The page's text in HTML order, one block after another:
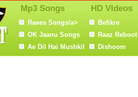
Mp3 Songs
Raees Songs/a>
OK Jaanu Songs
Ae Dil Hai Mushkil
HD VIdeos
Befikre
Raaz Reboot
Dishoom